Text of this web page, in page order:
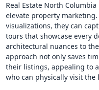
Real Estate North
elevate property
visualizations, they can
tours that showcase every
architectural nuances to
approach not only saves
their listings, appealing to
who can physically visit the